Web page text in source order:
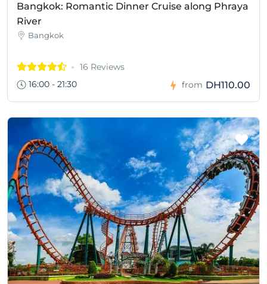
Bangkok: Romantic Dinner Cruise along Phraya
River
Bangkok
16 Reviews
16:00 - 21:30
from DH110.00